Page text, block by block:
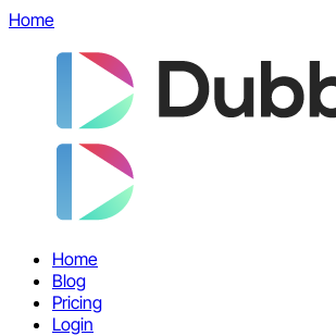
Home
Home
Blog
Pricing
Login